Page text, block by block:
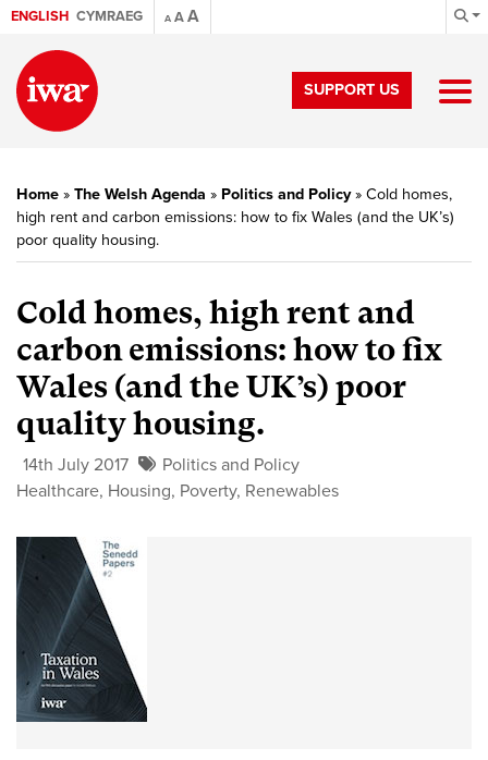
ENGLISH CYMRAEG A AA
SUPPORT US
Home » The Welsh Agenda » Politics and Policy» Cold homes,
high rent and carbon emissions: how to fix Wales (and the UK’s)
poor quality housing.
Cold homes, high rent and
carbon emissions: how to fix
Wales (and the UK’s) poor
quality housing.
14th July 2017
Politics and Policy
Healthcare, Housing, Poverty, Renewables